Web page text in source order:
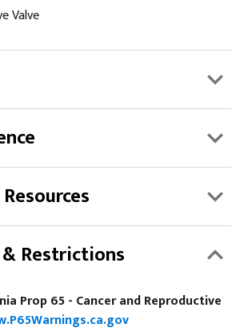
Valve
Restrictions
Prop 65 - Cancer and Reproductive